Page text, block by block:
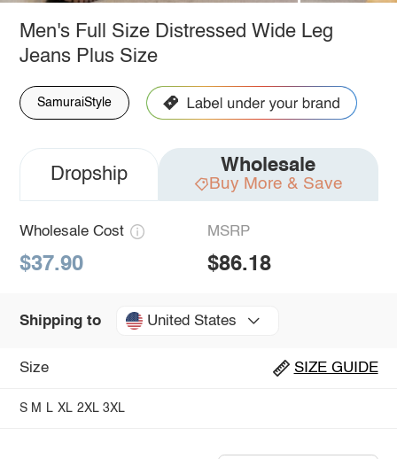
Men's Full Size Distressed Wide Leg
Jeans Plus Size
SamuraiStyle
Dropship Wholesale
Buy More & Save
Wholesale Cost
$37.90
MSRP
$86.18
Shipping to United States
Size SIZE GUIDE
S M L XL 2XL 3XL